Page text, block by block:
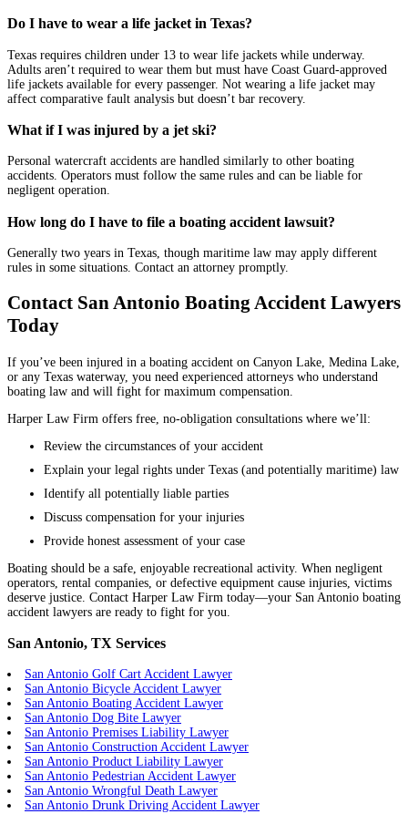
Do I have to wear a life jacket in Texas?
Texas requires children under 13 to wear life jackets while underway.
Adults aren’t required to wear them but must have Coast Guard-approved
life jackets available for every passenger. Not wearing a life jacket may
affect comparative fault analysis but doesn’t bar recovery.
What if I was injured by a jet ski?
Personal watercraft accidents are handled similarly to other boating
accidents. Operators must follow the same rules and can be liable for
negligent operation.
How long do I have to file a boating accident lawsuit?
Generally two years in Texas, though maritime law may apply different
rules in some situations. Contact an attorney promptly.
Contact San Antonio Boating Accident Lawyers
Today
If you’ve been injured in a boating accident on Canyon Lake, Medina Lake,
or any Texas waterway, you need experienced attorneys who understand
boating law and will fight for maximum compensation.
Harper Law Firm offers free, no-obligation consultations where we’ll:
Review the circumstances of your accident
Explain your legal rights under Texas (and potentially maritime) law
Identify all potentially liable parties
Discuss compensation for your injuries
Provide honest assessment of your case
Boating should be a safe, enjoyable recreational activity. When negligent
operators, rental companies, or defective equipment cause injuries, victims
deserve justice. Contact Harper Law Firm today—your San Antonio boating
accident lawyers are ready to fight for you.
San Antonio, TX Services
San Antonio Golf Cart Accident Lawyer
San Antonio Bicycle Accident Lawyer
San Antonio Boating Accident Lawyer
San Antonio Dog Bite Lawyer
San Antonio Premises Liability Lawyer
San Antonio Construction Accident Lawyer
San Antonio Product Liability Lawyer
San Antonio Pedestrian Accident Lawyer
San Antonio Wrongful Death Lawyer
San Antonio Drunk Driving Accident Lawyer